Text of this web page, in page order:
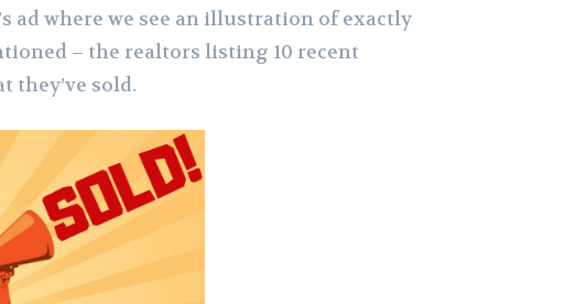
ad where we see an illustration of exactly
– the realtors listing 10 recent
they’ve sold.